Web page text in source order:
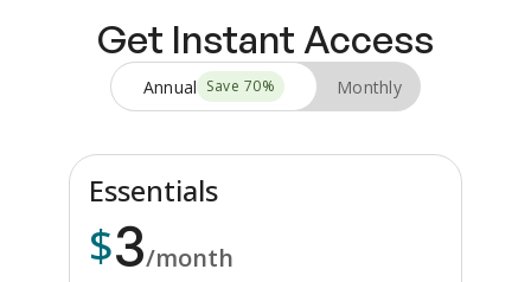
Get Instant Access
Annual Save 70% Monthly
Essentials
$3/month